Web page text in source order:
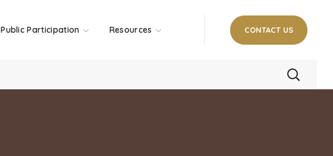
Public Participation Resources CONTACT US